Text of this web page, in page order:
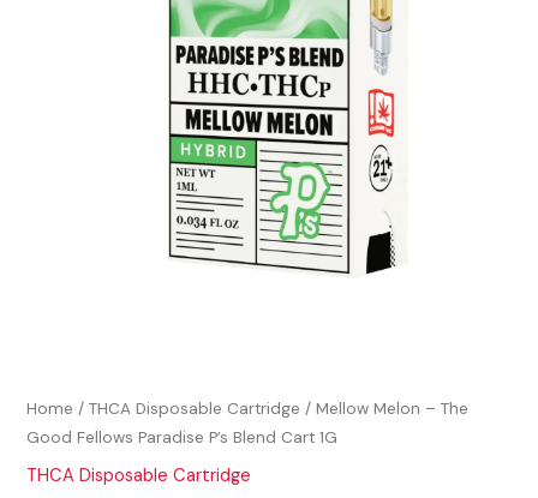
Home /THCA Disposable Cartridge / Mellow Melon – The
Good Fellows Paradise P’s Blend Cart 1G
THCA Disposable Cartridge